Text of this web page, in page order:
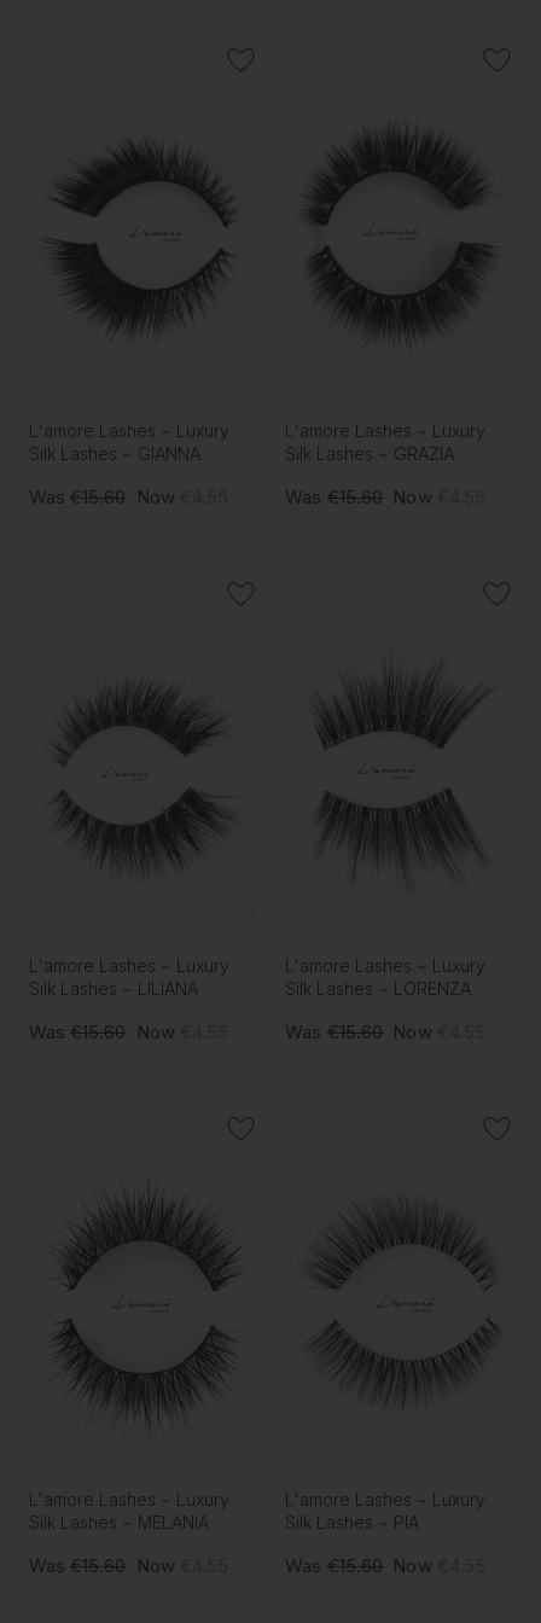
L'amore Lashes ~ Luxury
Silk Lashes ~ GIANNA
Was €15.60 Now €4.55
L'amore Lashes ~ Luxury
Silk Lashes ~ GRAZIA
Was €15.60 Now €4.55
L'amore Lashes ~ Luxury
Silk Lashes ~ LILIANA
Was €15.60 Now €4.55
L'amore Lashes ~ Luxury
Silk Lashes ~ LORENZA
Was €15.60 Now €4.55
L'amore Lashes ~ Luxury
Silk Lashes ~ MELANIA
Was €15.60 Now €4.55
L'amore Lashes ~ Luxury
Silk Lashes ~ PIA
Was €15.60 Now €4.55